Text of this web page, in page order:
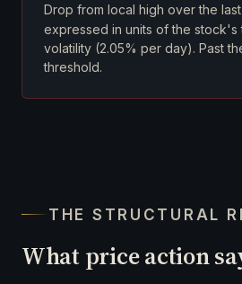
Drop from local high over the last
expressed in units of the stock's
volatility (2.05% per day). Past
threshold.
THE STRUCTURAL
What price action